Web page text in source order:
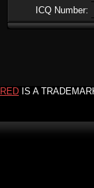
ICQ Number:
RED IS A